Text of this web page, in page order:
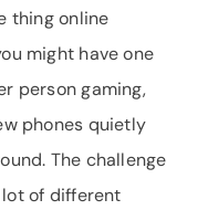
thing online
might have one
person gaming,
phones quietly
The challenge
lot of different